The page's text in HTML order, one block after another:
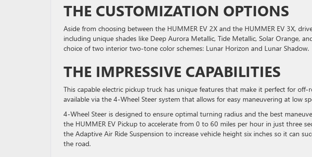
THE CUSTOMIZATION OPTIONS
Aside from choosing between the HUMMER EV 2X and the HUMMER EV 3X,
including unique shades like Deep Aurora Metallic, Tide Metallic, Solar Orange,
choice of two interior two-tone color schemes: Lunar Horizon and Lunar Shadow.
THE IMPRESSIVE CAPABILITIES
This capable electric pickup truck has unique features that make it perfect for
available via the 4-Wheel Steer system that allows for easy maneuvering at low
4-Wheel Steer is designed to ensure optimal turning radius and the best
the HUMMER EV Pickup to accelerate from 0 to 60 miles per hour in just three
the Adaptive Air Ride Suspension to increase vehicle height six inches so it can
the road.